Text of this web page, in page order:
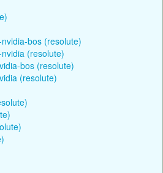
bos (resolute)
(resolute)
bos (resolute)
(resolute)